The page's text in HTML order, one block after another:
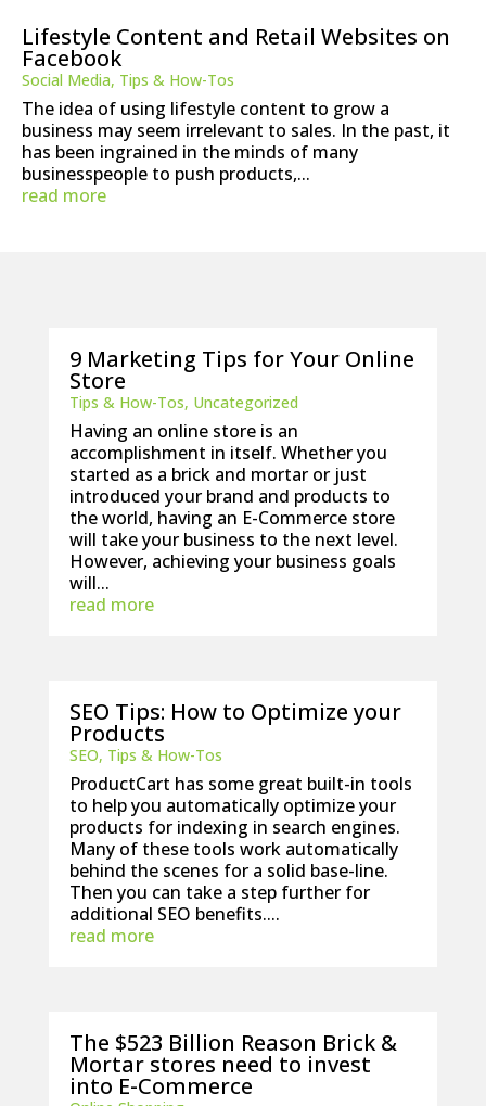
Lifestyle Content and Retail Websites on
Facebook
Social Media, Tips & How-Tos
The idea of using lifestyle content to grow a
business may seem irrelevant to sales. In the past, it
has been ingrained in the minds of many
businesspeople to push products,...
read more
9 Marketing Tips for Your Online
Store
Tips & How-Tos, Uncategorized
Having an online store is an
accomplishment in itself. Whether you
started as a brick and mortar or just
introduced your brand and products to
the world, having an E-Commerce store
will take your business to the next level.
However, achieving your business goals
will...
read more
SEO Tips: How to Optimize your
Products
SEO, Tips & How-Tos
ProductCart has some great built-in tools
to help you automatically optimize your
products for indexing in search engines.
Many of these tools work automatically
behind the scenes for a solid base-line.
Then you can take a step further for
additional SEO benefits....
read more
The $523 Billion Reason Brick &
Mortar stores need to invest
into E-Commerce